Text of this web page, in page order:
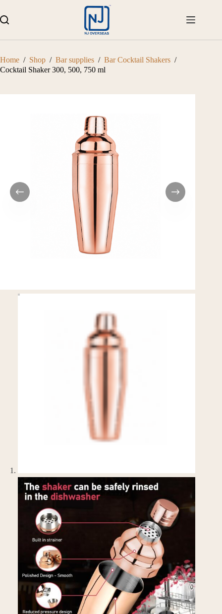
content
Home / Shop / Bar supplies / Bar Cocktail Shakers /
Cocktail Shaker 300, 500, 750 ml